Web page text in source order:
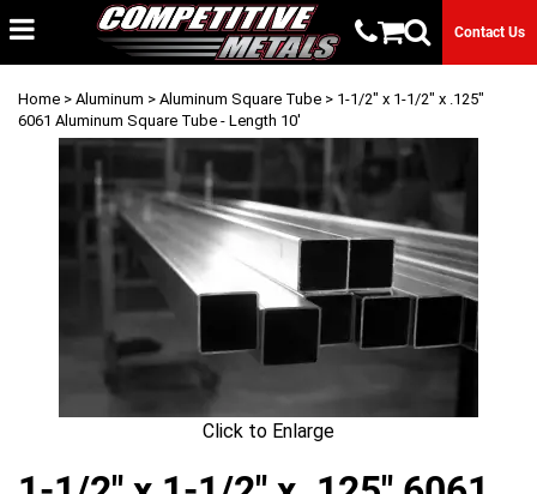
Contact Us
Home > Aluminum > Aluminum Square Tube > 1-1/2" x 1-1/2" x .125"
6061 Aluminum Square Tube - Length 10'
Click to Enlarge